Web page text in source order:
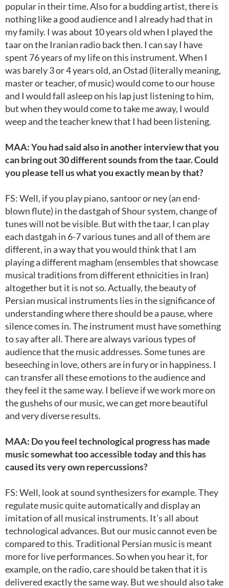
popular in their time. Also for a budding artist, there is
nothing like a good audience and I already had that in
my family. I was about 10 years old when I played the
taar on the Iranian radio back then. I can say I have
spent 76 years of my life on this instrument. When I
was barely 3 or 4 years old, an Ostad (literally meaning,
master or teacher, of music) would come to our house
and I would fall asleep on his lap just listening to him,
but when they would come to take me away, I would
weep and the teacher knew that I had been listening.
MAA: You had said also in another interview that you
can bring out 30 different sounds from the taar. Could
you please tell us what you exactly mean by that?
FS: Well, if you play piano, santoor or ney (an end-
blown flute) in the dastgah of Shour system, change of
tunes will not be visible. But with the taar, I can play
each dastgah in 6-7 various tunes and all of them are
different, in a way that you would think that I am
playing a different magham (ensembles that showcase
musical traditions from different ethnicities in Iran)
altogether but it is not so. Actually, the beauty of
Persian musical instruments lies in the significance of
understanding where there should be a pause, where
silence comes in. The instrument must have something
to say after all. There are always various types of
audience that the music addresses. Some tunes are
beseeching in love, others are in fury or in happiness. I
can transfer all these emotions to the audience and
they feel it the same way. I believe if we work more on
the gushehs of our music, we can get more beautiful
and very diverse results.
MAA: Do you feel technological progress has made
music somewhat too accessible today and this has
caused its very own repercussions?
FS: Well, look at sound synthesizers for example. They
regulate music quite automatically and display an
imitation of all musical instruments. It’s all about
technological advances. But our music cannot even be
compared to this. Traditional Persian music is meant
more for live performances. So when you hear it, for
example, on the radio, care should be taken that it is
delivered exactly the same way. But we should also take